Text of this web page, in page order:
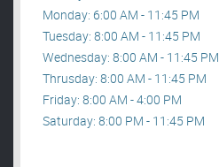
Monday: 6:00 AM - 11:45 PM
Tuesday: 8:00 AM - 11:45 PM
Wednesday: 8:00 AM - 11:45 PM
Thrusday: 8:00 AM - 11:45 PM
Friday: 8:00 AM - 4:00 PM
Saturday: 8:00 PM - 11:45 PM